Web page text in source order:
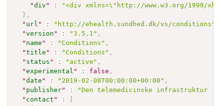
"div " :
"<div xmlns=\"http://www.w3.org/1999/
} ,
" url " : "http://ehealth.sundhed.dk/vs/conditions"
"version " : "3.5.1" ,
" name " : "Conditions" ,
"title " : "Conditions" ,
" status " : "active" ,
"experimental " : false ,
"date " : "2019-02-08T00:00:00+00:00" ,
" publisher" :
"Den telemedicinske infrastruktur
" contact " :
[